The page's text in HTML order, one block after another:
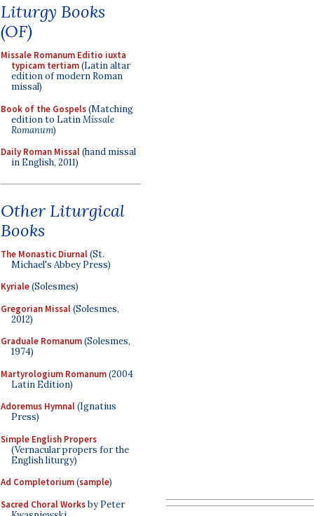
Liturgy Books
(OF)
Missale Romanum Editio iuxta
typicam tertiam(Latin altar
edition of modern Roman
missal)
Book of the Gospels(Matching
edition to LatinMissale
Romanum)
Daily Roman Missal(hand missal
in English, 2011)
Other Liturgical
Books
The Monastic Diurnal(St.
Michael's Abbey Press)
Kyriale(Solesmes)
Gregorian Missal(Solesmes,
2012)
Graduale Romanum(Solesmes,
1974)
Martyrologium Romanum(2004
Latin Edition)
Adoremus Hymnal(Ignatius
Press)
Simple English Propers
(Vernacular propers for the
English liturgy)
Ad Completorium(sample)
Sacred Choral Worksby Peter